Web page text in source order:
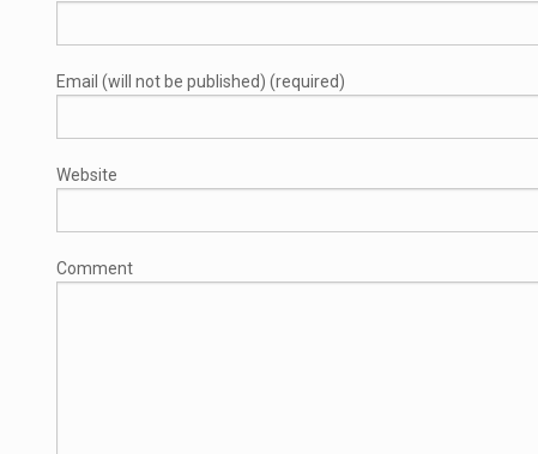
Email (will not be published) (required)
Website
Comment